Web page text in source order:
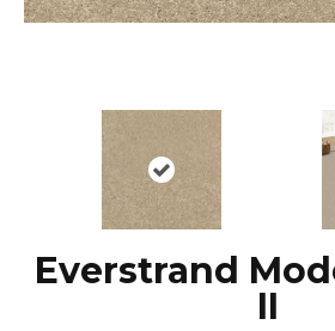
Everstrand
II